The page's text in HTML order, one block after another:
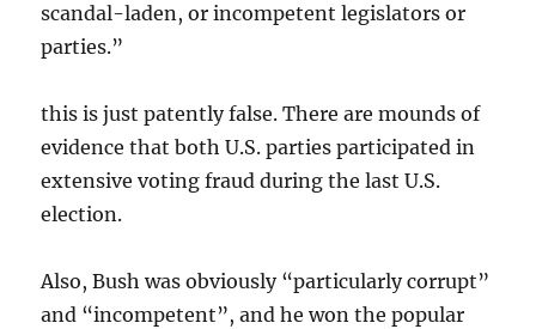
scandal-laden, or incompetent legislators or
parties.”
this is just patently false. There are mounds of
evidence that both U.S. parties participated in
extensive voting fraud during the last U.S.
election.
Also, Bush was obviously “particularly corrupt”
and “incompetent”, and he won the popular